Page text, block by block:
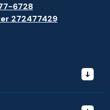
6728
272477429